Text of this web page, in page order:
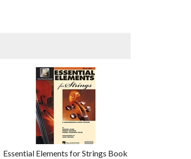
Essential Elements for Strings Book